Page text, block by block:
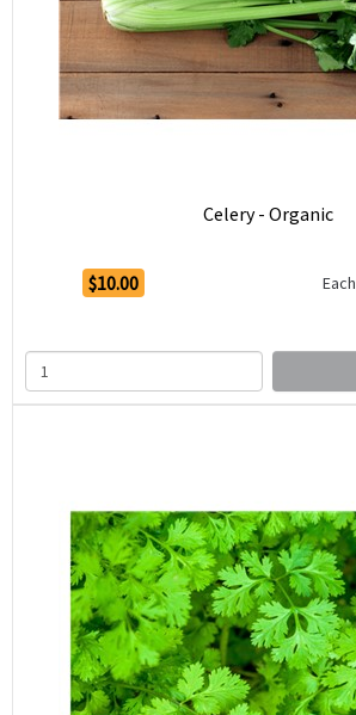
Celery - Organic
$10.00 Each